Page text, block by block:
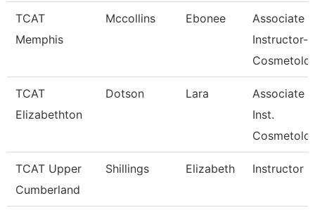
TCAT
Memphis
Mccollins Ebonee
Associate
Instructor-
Cosmetolo
TCAT
Elizabethton
Dotson Lara
Associate
Inst.
TCAT Upper
Cumberland
Shillings Elizabeth Instructor